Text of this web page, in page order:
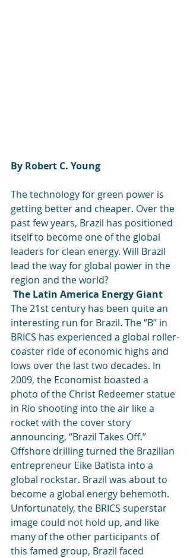
By Robert C. Young
The technology for green power is
getting better and cheaper. Over the
past few years, Brazil has positioned
itself to become one of the global
leaders for clean energy. Will Brazil
lead the way for global power in the
region and the world?
The Latin America Energy Giant
The 21st century has been quite an
interesting run for Brazil. The “B” in
BRICS has experienced a global roller-
coaster ride of economic highs and
lows over the last two decades. In
2009, the Economist boasted a
photo of the Christ Redeemer statue
in Rio shooting into the air like a
rocket with the cover story
announcing, “Brazil Takes Off.”
Offshore drilling turned the Brazilian
entrepreneur Eike Batista into a
global rockstar. Brazil was about to
become a global energy behemoth.
Unfortunately, the BRICS superstar
image could not hold up, and like
many of the other participants of
this famed group, Brazil faced